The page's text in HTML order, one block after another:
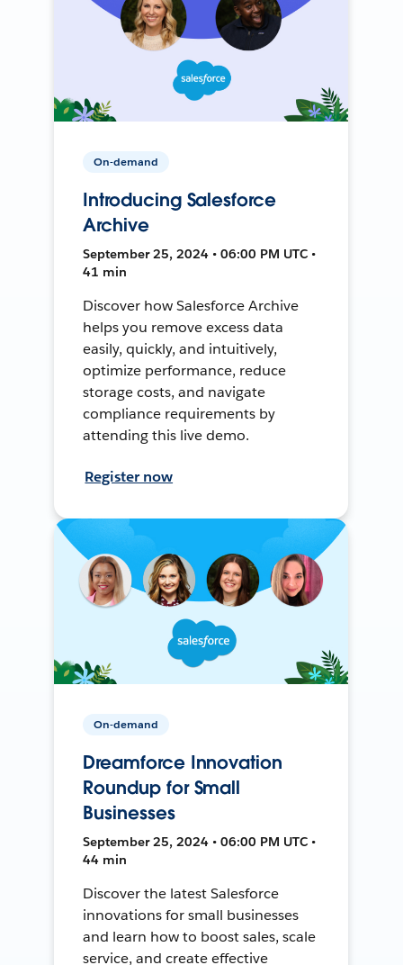
On-demand
Introducing Salesforce
Archive
September 25, 2024 • 06:00 PM UTC •
41 min
Discover how Salesforce Archive
helps you remove excess data
easily, quickly, and intuitively,
optimize performance, reduce
storage costs, and navigate
compliance requirements by
attending this live demo.
Register now
On-demand
Dreamforce Innovation
Roundup for Small
Businesses
September 25, 2024 • 06:00 PM UTC •
44 min
Discover the latest Salesforce
innovations for small businesses
and learn how to boost sales, scale
service, and create effective